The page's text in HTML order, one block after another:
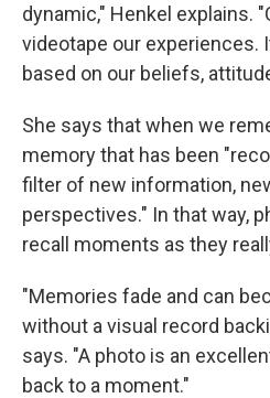
dynamic," Henkel explains.
videotape our
based on our beliefs,
She says that when we
memory that has been
filter of new information,
perspectives." In that way,
recall moments as they
"Memories fade and can
without a visual record
says. "A photo is an
back to a moment."